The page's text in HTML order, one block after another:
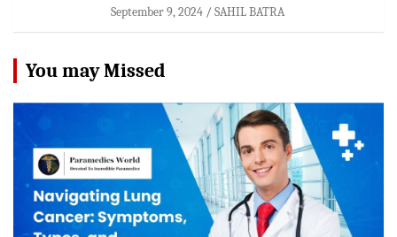
September 9, 2024 SAHIL BATRA
You may Missed